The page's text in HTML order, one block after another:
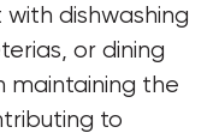
dishwashing
or dining
maintaining the
to